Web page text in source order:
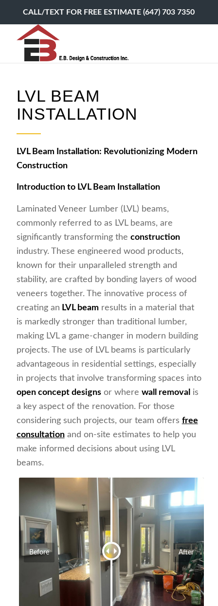
CALL/TEXT FOR FREE ESTIMATE (647) 703 7350
LVL BEAM
INSTALLATION
LVL Beam Installation: Revolutionizing Modern
Construction
Introduction to LVL Beam Installation
Laminated Veneer Lumber (LVL) beams,
commonly referred to as LVL beams, are
significantly transforming the construction
industry. These engineered wood products,
known for their unparalleled strength and
stability, are crafted by bonding layers of wood
veneers together. The innovative process of
creating an LVL beam results in a material that
is markedly stronger than traditional lumber,
making LVL a game-changer in modern building
projects. The use of LVL beams is particularly
advantageous in residential settings, especially
in projects that involve transforming spaces into
open concept designsor where wall removal is
a key aspect of the renovation. For those
considering such projects, our team offers free
consultationand on-site estimates to help you
make informed decisions about using LVL
beams.
Before After